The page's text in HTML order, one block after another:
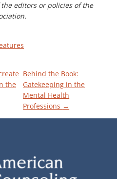
editors or policies of the
the
Behind the Book:
Gatekeeping in the
Mental Health
Professions →